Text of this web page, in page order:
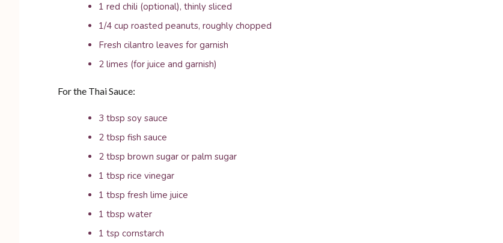
1 red chili (optional), thinly sliced
1/4 cup roasted peanuts, roughly chopped
Fresh cilantro leaves for garnish
2 limes (for juice and garnish)
For the Thai Sauce:
3 tbsp soy sauce
2 tbsp fish sauce
2 tbsp brown sugar or palm sugar
1 tbsp rice vinegar
1 tbsp fresh lime juice
1 tbsp water
1 tsp cornstarch